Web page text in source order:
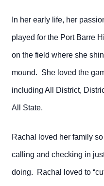
In her early life, her
played for the Port Barre
on the field where she
mound. She loved the
including All District,
All State.
Rachal loved her family
calling and checking in
doing. Rachal loved to